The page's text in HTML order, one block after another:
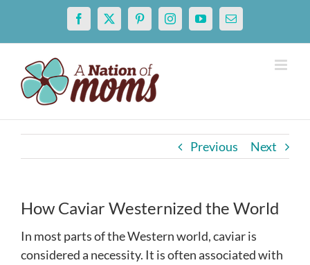
content
Facebook
X PinterestInstagramYouTubeEmail
Previous Next
How Caviar Westernized the World
In most parts of the Western world, caviar is
considered a necessity. It is often associated with